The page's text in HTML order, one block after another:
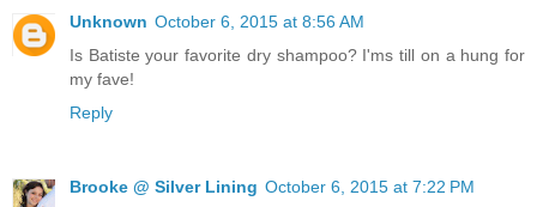
Unknown October 6, 2015 at 8:56 AM
Is Batiste your favorite dry shampoo? I'ms till on a hung for
my fave!
Reply
Brooke @ Silver Lining October 6, 2015 at 7:22 PM